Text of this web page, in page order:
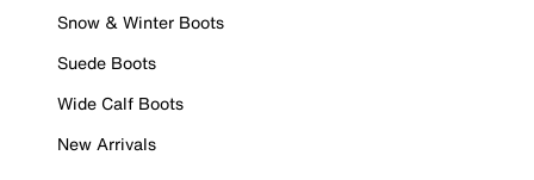
Snow & Winter Boots
Suede Boots
Wide Calf Boots
New Arrivals